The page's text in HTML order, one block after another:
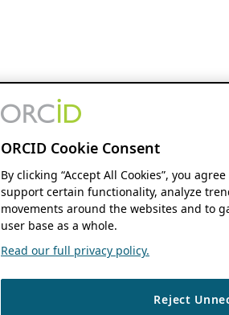
ORCID Cookie Consent
By clicking “Accept All Cookies”, you
support certain functionality, analyze
movements around the websites and to
user base as a whole.
Read our full privacy policy.
Reject